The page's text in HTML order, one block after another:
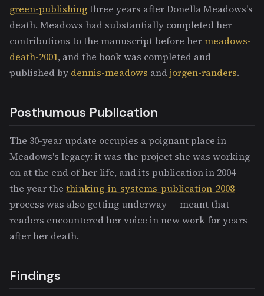
green-publishingthree years after Donella Meadows's
death. Meadows had substantially completed her
contributions to the manuscript before hermeadows-
death-2001, and the book was completed and
published by dennis-meadows andjorgen-randers.
Posthumous Publication
The 30-year update occupies a poignant place in
Meadows's legacy: it was the project she was working
on at the end of her life, and its publication in 2004 —
the year the thinking-in-systems-publication-2008
process was also getting underway — meant that
readers encountered her voice in new work for years
after her death.
Findings